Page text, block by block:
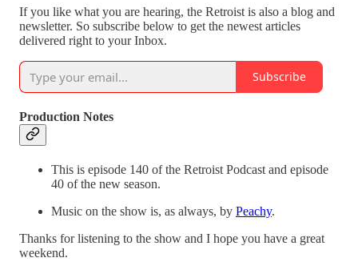
If you like what you are hearing, the Retroist is also a blog and
newsletter. So subscribe below to get the newest articles
delivered right to your Inbox.
Subscribe
Production Notes
This is episode 140 of the Retroist Podcast and episode
40 of the new season.
Music on the show is, as always, by Peachy.
Thanks for listening to the show and I hope you have a great
weekend.